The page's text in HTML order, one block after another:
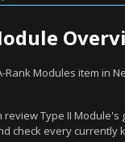
Rank Modules item in
review Type II Module's
check every currently